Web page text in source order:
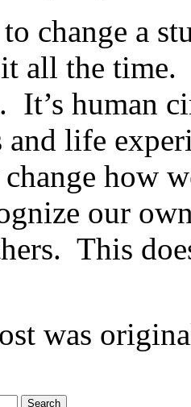
change a
it all the
It’s human
and life
how
our
This
was